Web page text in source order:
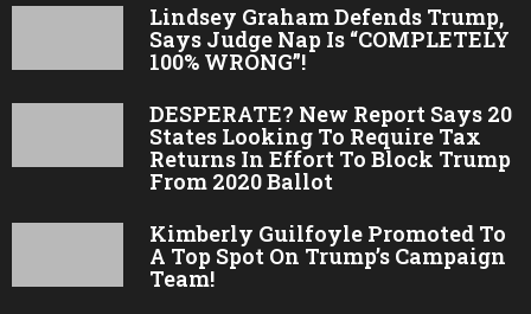
Lindsey Graham Defends Trump,
Says Judge Nap Is “COMPLETELY
100% WRONG”!
DESPERATE? New Report Says 20
States Looking To Require Tax
Returns In Effort To Block Trump
From 2020 Ballot
Kimberly Guilfoyle Promoted To
A Top Spot On Trump’s Campaign
Team!